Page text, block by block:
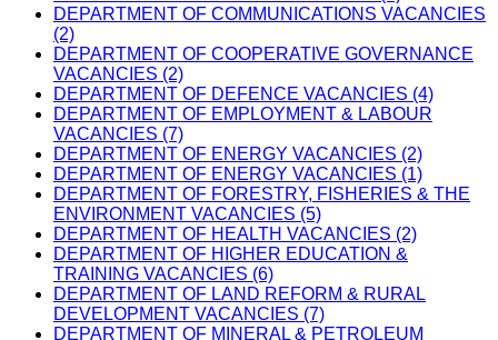
DEPARTMENT OF COMMUNICATIONS VACANCIES
(2)
DEPARTMENT OF COOPERATIVE GOVERNANCE
VACANCIES (2)
DEPARTMENT OF DEFENCE VACANCIES (4)
DEPARTMENT OF EMPLOYMENT & LABOUR
VACANCIES (7)
DEPARTMENT OF ENERGY VACANCIES (2)
DEPARTMENT OF ENERGY VACANCIES (1)
DEPARTMENT OF FORESTRY, FISHERIES & THE
ENVIRONMENT VACANCIES (5)
DEPARTMENT OF HEALTH VACANCIES (2)
DEPARTMENT OF HIGHER EDUCATION &
TRAINING VACANCIES (6)
DEPARTMENT OF LAND REFORM & RURAL
DEVELOPMENT VACANCIES (7)
DEPARTMENT OF MINERAL & PETROLEUM